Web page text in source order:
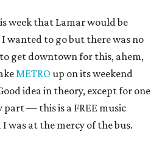
week that Lamar would be
wanted to go but there was no
get downtown for this, ahem,
METRO up on its weekend
idea in theory, except for one
— this is a FREE music
was at the mercy of the bus.